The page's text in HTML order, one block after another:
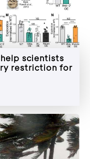
scientists
restriction for